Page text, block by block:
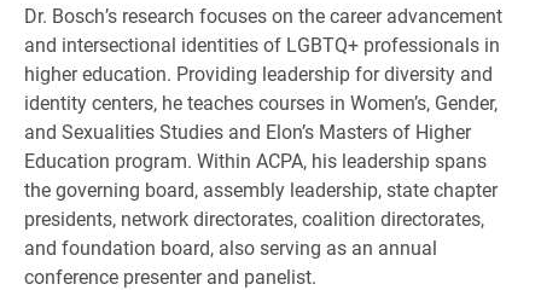
Dr. Bosch’s research focuses on the career advancement
and intersectional identities of LGBTQ+ professionals in
higher education. Providing leadership for diversity and
identity centers, he teaches courses in Women’s, Gender,
and Sexualities Studies and Elon’s Masters of Higher
Education program. Within ACPA, his leadership spans
the governing board, assembly leadership, state chapter
presidents, network directorates, coalition directorates,
and foundation board, also serving as an annual
conference presenter and panelist.